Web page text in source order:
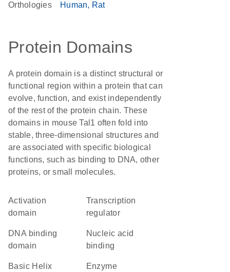
Orthologies Human Rat
Protein Domains
A protein domain is a distinct structural or
functional region within a protein that can
evolve, function, and exist independently
of the rest of the protein chain. These
domains in mouse Tal1 often fold into
stable, three-dimensional structures and
are associated with specific biological
functions, such as binding to DNA, other
proteins, or small molecules.
activation
domain
transcription
regulator
DNA binding
domain
nucleic acid
binding
basic Helix
enzyme